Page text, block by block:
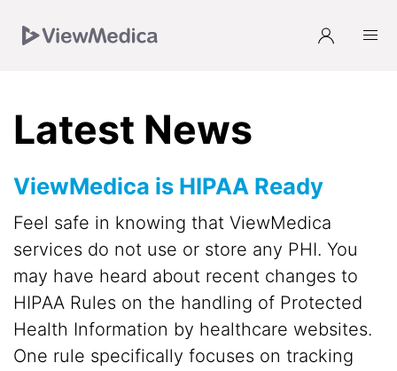
to
to
to
Latest News
ViewMedica is HIPAA Ready
Feel safe in knowing that ViewMedica
services do not use or store any PHI. You
may have heard about recent changes to
HIPAA Rules on the handling of Protected
Health Information by healthcare websites.
One rule specifically focuses on tracking